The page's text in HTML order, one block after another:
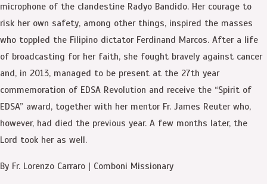
microphone of the clandestine Radyo Bandido. Her courage to
risk her own safety, among other things, inspired the masses
who toppled the Filipino dictator Ferdinand Marcos. After a life
of broadcasting for her faith, she fought bravely against cancer
and, in 2013, managed to be present at the 27th year
commemoration of EDSA Revolution and receive the “Spirit of
EDSA” award, together with her mentor Fr. James Reuter who,
however, had died the previous year. A few months later, the
Lord took her as well.
By Fr. Lorenzo Carraro | Comboni Missionary